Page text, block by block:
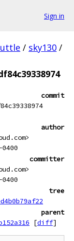
Sign in
/ sky130 /
commit
author
committer
tree
parent
[diff]